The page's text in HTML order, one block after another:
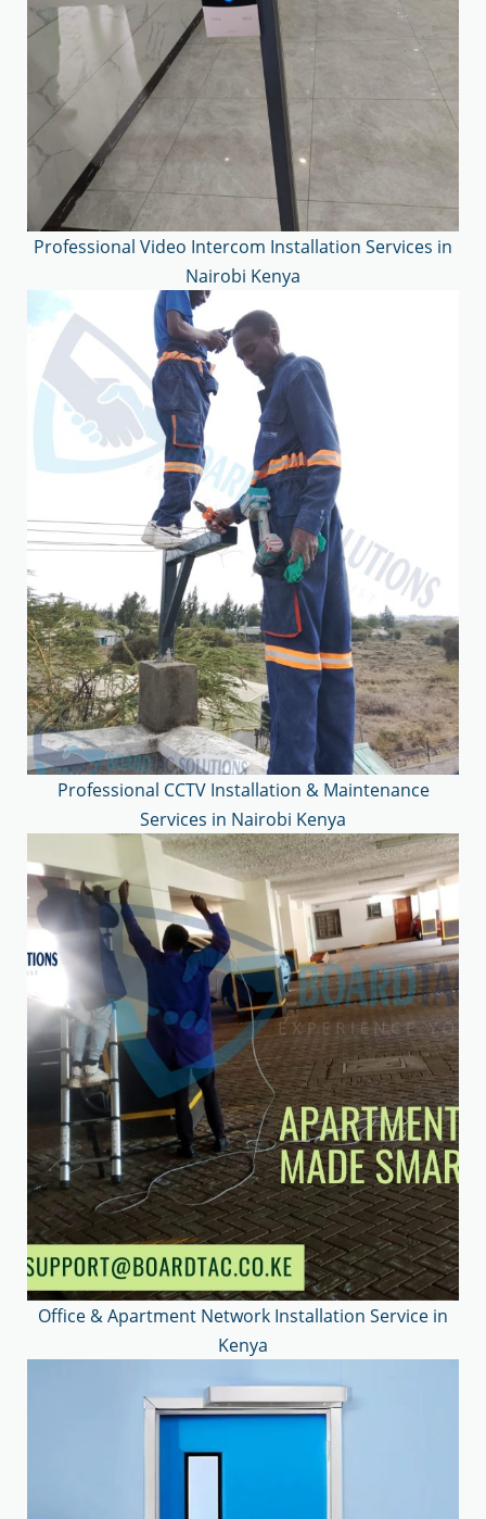
Professional Video Intercom Installation Services in
Nairobi Kenya
Professional CCTV Installation & Maintenance
Services in Nairobi Kenya
Office & Apartment Network Installation Service in
Kenya